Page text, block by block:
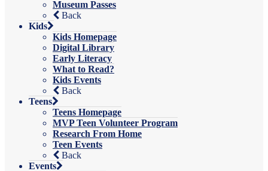
Museum Passes
Back
Kids
Kids Homepage
Digital Library
Early Literacy
What to Read?
Kids Events
Back
Teens
Teens Homepage
MVP Teen Volunteer Program
Research From Home
Teen Events
Back
Events